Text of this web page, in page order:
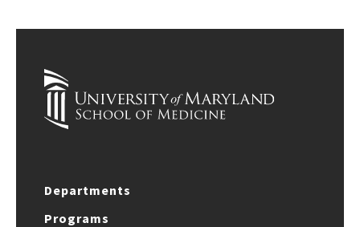
Departments
Programs